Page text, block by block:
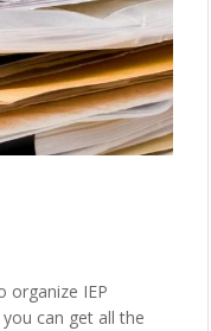
organize IEP
can get all the